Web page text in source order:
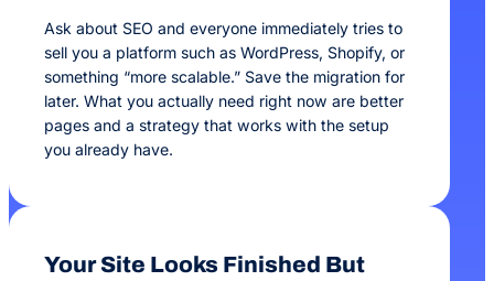
Ask about SEO and everyone immediately tries to
sell you a platform such as WordPress, Shopify, or
something “more scalable.” Save the migration for
later. What you actually need right now are better
pages and a strategy that works with the setup
you already have.
Your Site Looks Finished But